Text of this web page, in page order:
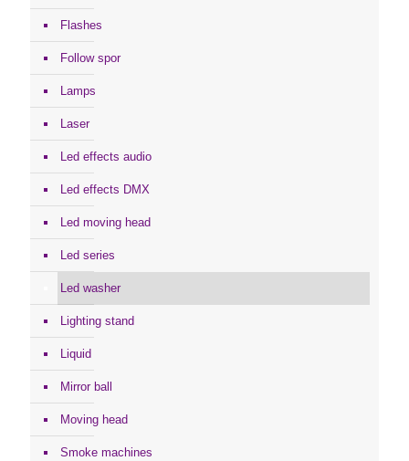
Flashes
Follow spor
Lamps
Laser
Led effects audio
Led effects DMX
Led moving head
Led series
Led washer
Lighting stand
Liquid
Mirror ball
Moving head
Smoke machines